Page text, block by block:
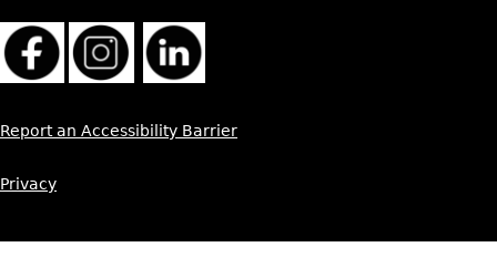
Report an Accessibility Barrier
Privacy